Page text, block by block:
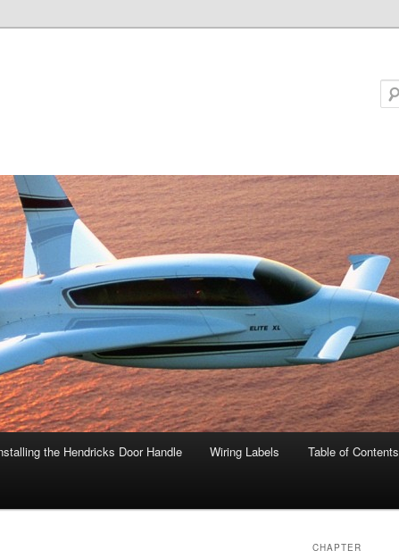
the Hendricks Door Handle Wiring Labels Table of Contents
CHAPTER